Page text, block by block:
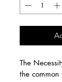
The
the